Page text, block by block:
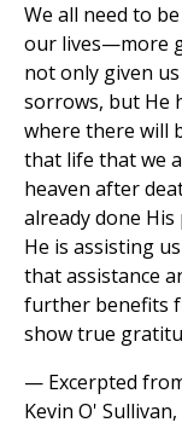
We all need to
our lives—more
not only given
sorrows, but He
where there will
that life that we
heaven after
already done
He is assisting
that assistance
further benefits
show true
— Excerpted
Kevin O' Sullivan,